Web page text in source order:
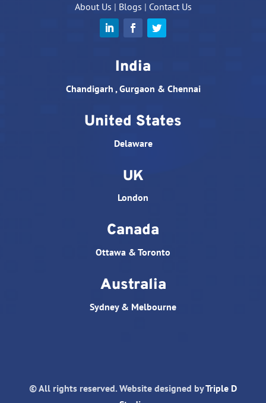
About Us | Blogs | Contact Us
India
Chandigarh , Gurgaon & Chennai
United States
Delaware
UK
London
Canada
Ottawa & Toronto
Australia
Sydney & Melbourne
© All rights reserved. Website designed byTriple D